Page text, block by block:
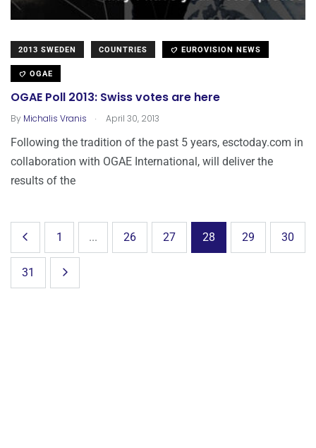
2013 SWEDEN COUNTRIES EUROVISION NEWS
OGAE
OGAE Poll 2013: Swiss votes are here
By Michalis Vranis . April 30, 2013
Following the tradition of the past 5 years, esctoday.com in
collaboration with OGAE International, will deliver the
results of the
1 ... 26 27 28 29 30
31